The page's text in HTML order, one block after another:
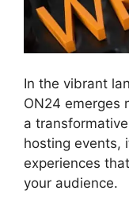
In the vibrant
ON24 emerges
a
hosting events,
experiences
your audience.